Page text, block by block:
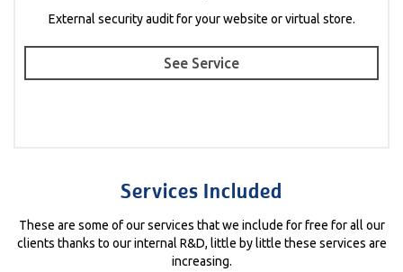
External security audit for your website or virtual store.
See Service
Services Included
These are some of our services that we include for free for all our
clients thanks to our internal R&D, little by little these services are
increasing.